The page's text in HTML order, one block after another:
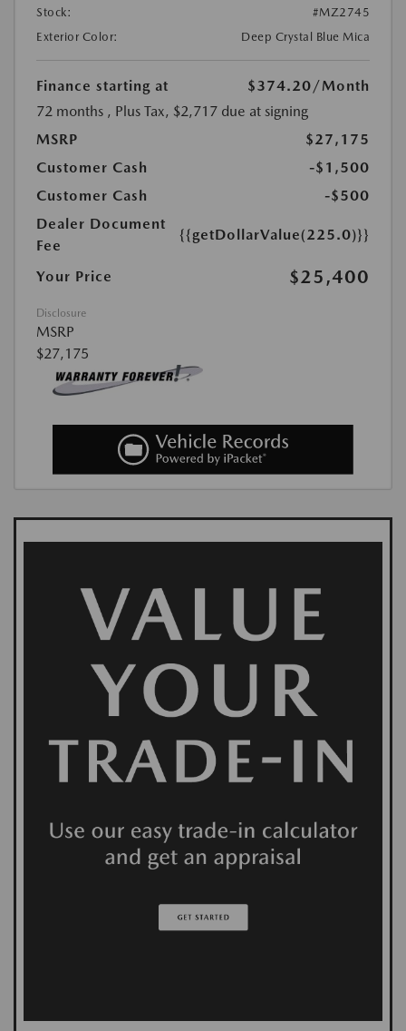
Stock:
#MZ2745
Exterior Color:
Deep Crystal Blue Mica
Finance starting at $374.20/Month
72 months , Plus Tax, $2,717 due at signing
MSRP
$27,175
Customer Cash
-$1,500
Customer Cash
-$500
Dealer Document
Fee
{{getDollarValue(225.0)}}
Your Price $25,400
Disclosure
MSRP
$27,175